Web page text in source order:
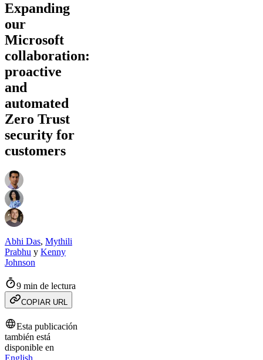
Expanding
our
Microsoft
collaboration:
proactive
and
automated
Zero Trust
security for
customers
Abhi Das, Mythili
Prabhu y Kenny
Johnson
9 min de lectura
COPIAR URL
Esta publicación
también está
disponible en
English